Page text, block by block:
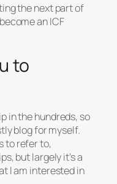
the next part of
an ICF
to
in the hundreds, so
blog for myself.
to refer to,
but largely it’s a
I am interested in